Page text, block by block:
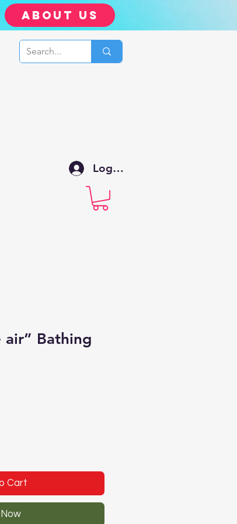
about us
Log In
air” Bathing
Cart